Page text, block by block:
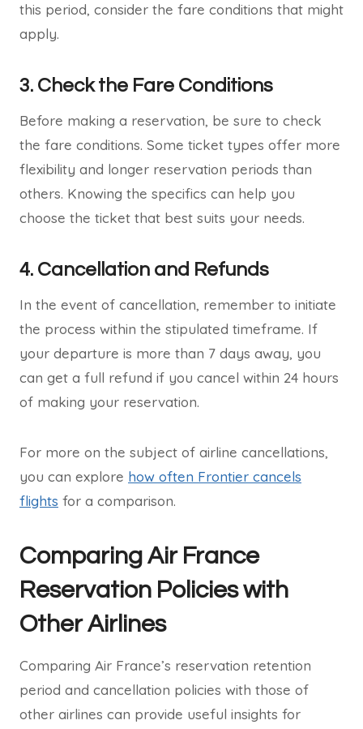
this period, consider the fare conditions that might
apply.
3. Check the Fare Conditions
Before making a reservation, be sure to check
the fare conditions. Some ticket types offer more
flexibility and longer reservation periods than
others. Knowing the specifics can help you
choose the ticket that best suits your needs.
4. Cancellation and Refunds
In the event of cancellation, remember to initiate
the process within the stipulated timeframe. If
your departure is more than 7 days away, you
can get a full refund if you cancel within 24 hours
of making your reservation.
For more on the subject of airline cancellations,
you can explore how often Frontier cancels
flights for a comparison.
Comparing Air France
Reservation Policies with
Other Airlines
Comparing Air France’s reservation retention
period and cancellation policies with those of
other airlines can provide useful insights for